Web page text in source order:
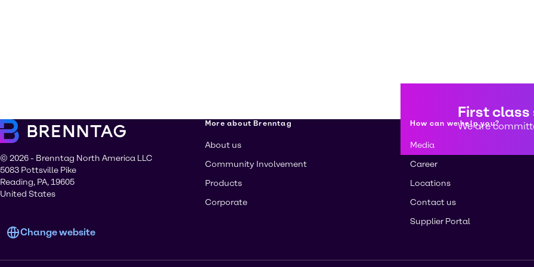
First class
We are
© 2026 - Brenntag North America LLC
5083 Pottsville Pike
Reading, PA, 19605
United States
Change website
More about Brenntag
About us
Community Involvement
Products
Corporate
How can we help you?
Media
Career
Locations
Contact us
Supplier Portal